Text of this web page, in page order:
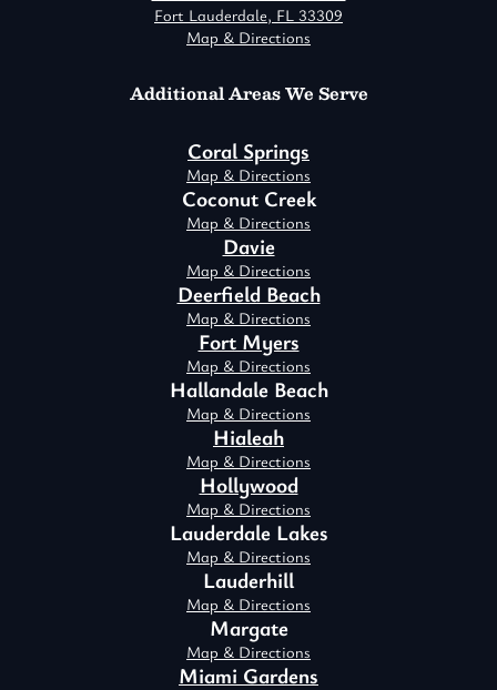
Fort Lauderdale, FL 33309
Map & Directions
Additional Areas We Serve
Coral Springs
Map & Directions
Coconut Creek
Map & Directions
Davie
Map & Directions
Deerfield Beach
Map & Directions
Fort Myers
Map & Directions
Hallandale Beach
Map & Directions
Hialeah
Map & Directions
Hollywood
Map & Directions
Lauderdale Lakes
Map & Directions
Lauderhill
Map & Directions
Margate
Map & Directions
Miami Gardens